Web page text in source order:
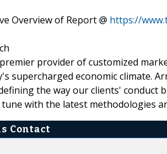
Overview of Report @ https://
premier provider of customized
supercharged economic climate.
the way our clients'
with the latest methodologies
Contact